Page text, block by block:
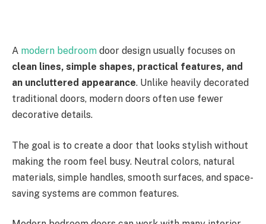
A modern bedroom door design usually focuses on
clean lines, simple shapes, practical features, and
an uncluttered appearance. Unlike heavily decorated
traditional doors, modern doors often use fewer
decorative details.
The goal is to create a door that looks stylish without
making the room feel busy. Neutral colors, natural
materials, simple handles, smooth surfaces, and space-
saving systems are common features.